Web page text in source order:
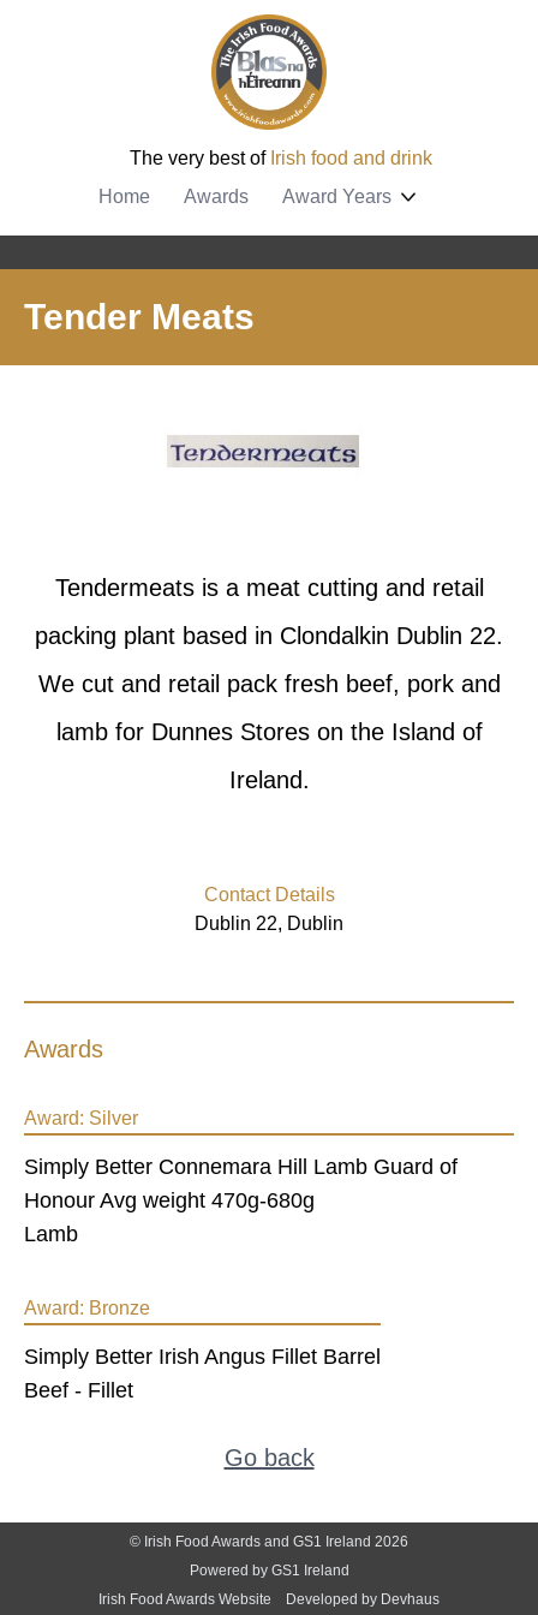
The very best of Irish food and drink
Home
Awards Award Years
Tender Meats
Tendermeats is a meat cutting and retail
packing plant based in Clondalkin Dublin 22.
We cut and retail pack fresh beef, pork and
lamb for Dunnes Stores on the Island of
Ireland.
Contact Details
Dublin 22, Dublin
Awards
Award: Silver
Simply Better Connemara Hill Lamb Guard of
Honour Avg weight 470g-680g
Lamb
Award: Bronze
Simply Better Irish Angus Fillet Barrel
Beef - Fillet
Go back
© Irish Food Awards and GS1 Ireland 2026
Powered by GS1 Ireland
Irish Food Awards Website
Developed by Devhaus